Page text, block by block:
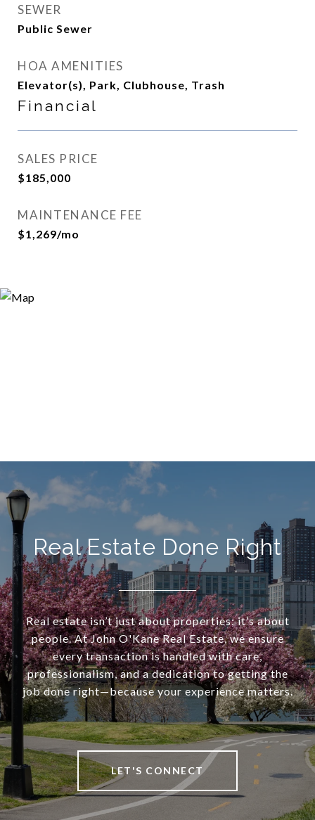
SEWER
Public Sewer
HOA AMENITIES
Elevator(s), Park, Clubhouse, Trash
Financial
SALES PRICE
$185,000
MAINTENANCE FEE
$1,269/mo
Real Estate Done Right
Real estate isn’t just about properties; it’s about
people. At John O'Kane Real Estate, we ensure
every transaction is handled with care,
professionalism, and a dedication to getting the
job done right—because your experience matters.
LET'S CONNECT